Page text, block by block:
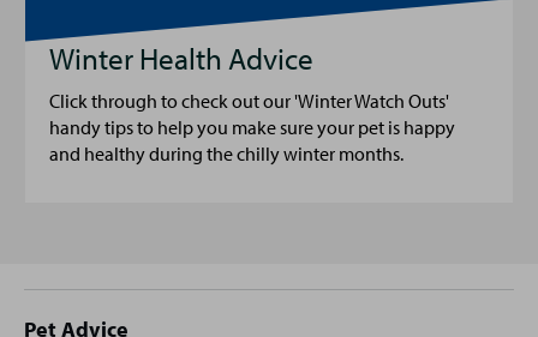
Winter Health Advice
Click through to check out our 'Winter Watch Outs'
handy tips to help you make sure your pet is happy
and healthy during the chilly winter months.
Pet Advice